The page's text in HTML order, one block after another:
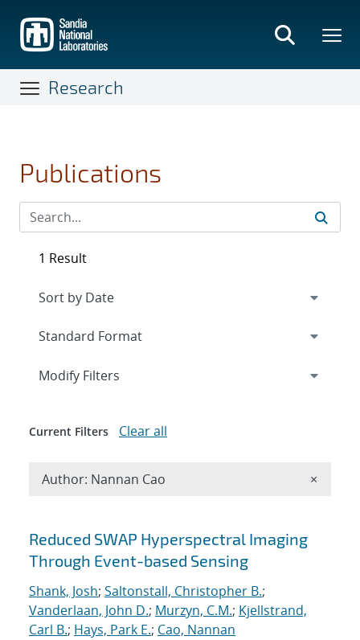
main
content
Research
Publications
Search results
Reduced SWAP Hyperspectral Imaging
Through Event-based Sensing
Shank, Josh; Saltonstall, Christopher B.;
Vanderlaan, John D.; Murzyn, C.M.; Kjellstrand,
Carl B.; Hays, Park E.; Cao, Nannan
1 Result
Expand
Modify Filters
Current Filters Clear all
Author: Nannan Cao ×